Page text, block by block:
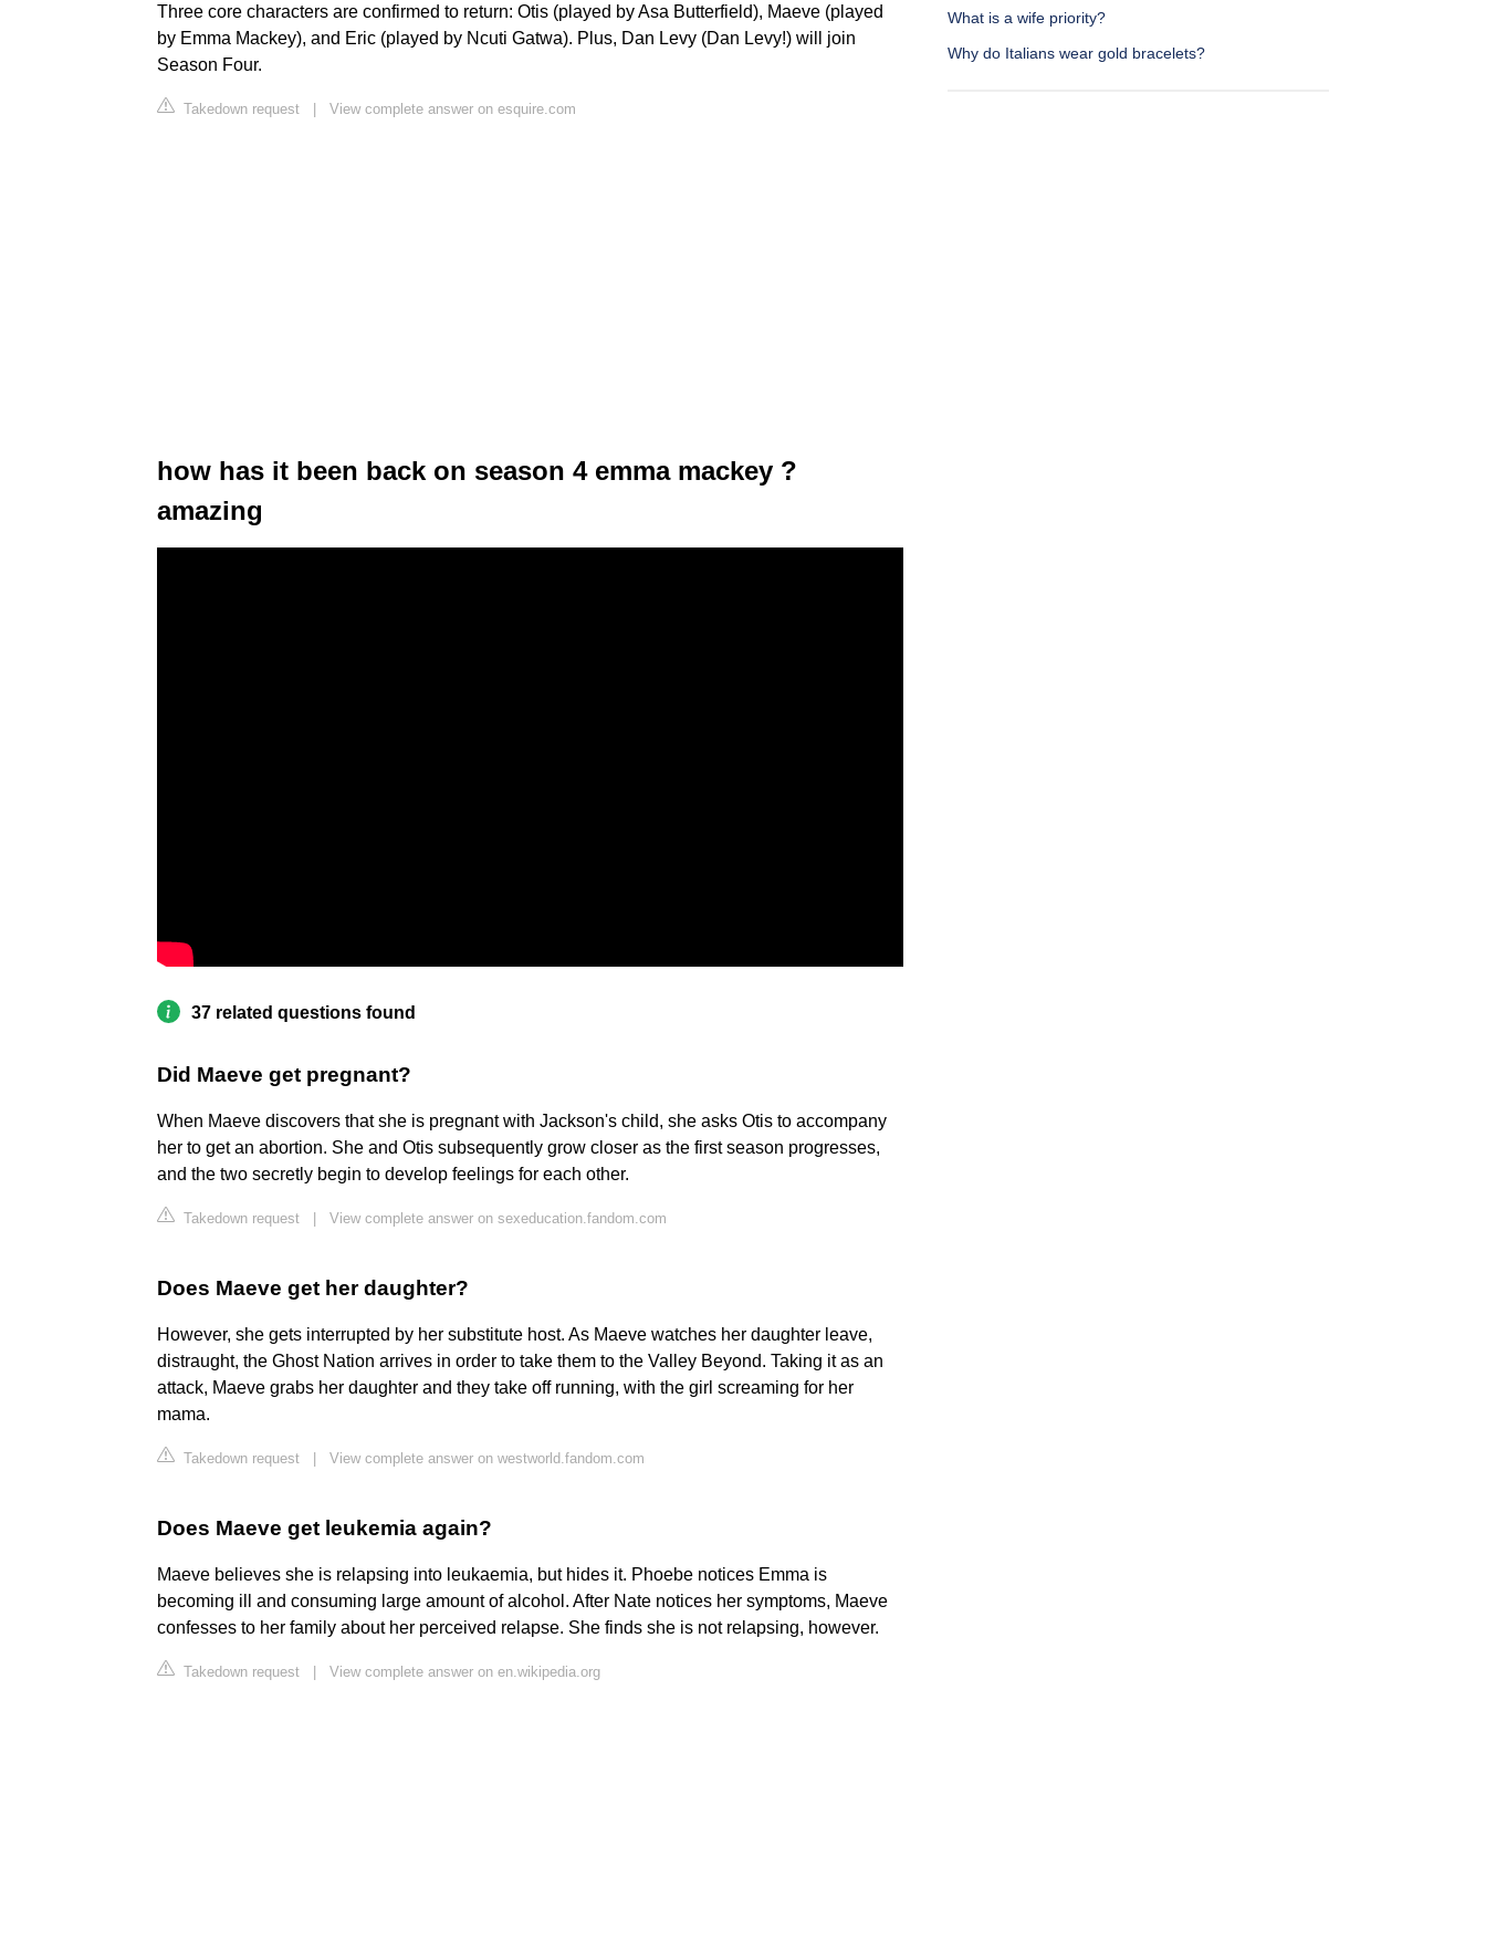
Three core characters are confirmed to return: Otis (played by Asa Butterfield), Maeve (played
by Emma Mackey), and Eric (played by Ncuti Gatwa). Plus, Dan Levy (Dan Levy!) will join
Season Four.
Takedown request | View complete answer on esquire.com
how has it been back on season 4 emma mackey ?
amazing
37 related questions found
Did Maeve get pregnant?
When Maeve discovers that she is pregnant with Jackson's child, she asks Otis to accompany
her to get an abortion. She and Otis subsequently grow closer as the first season progresses,
and the two secretly begin to develop feelings for each other.
Takedown request View complete answer on sexeducation.fandom.com
Does Maeve get her daughter?
However, she gets interrupted by her substitute host. As Maeve watches her daughter leave,
distraught, the Ghost Nation arrives in order to take them to the Valley Beyond. Taking it as an
attack, Maeve grabs her daughter and they take off running, with the girl screaming for her
mama.
Takedown request View complete answer on westworld.fandom.com
Does Maeve get leukemia again?
Maeve believes she is relapsing into leukaemia, but hides it. Phoebe notices Emma is
becoming ill and consuming large amount of alcohol. After Nate notices her symptoms, Maeve
confesses to her family about her perceived relapse. She finds she is not relapsing, however.
Takedown request View complete answer on en.wikipedia.org
What is a wife priority?
Why do Italians wear gold bracelets?